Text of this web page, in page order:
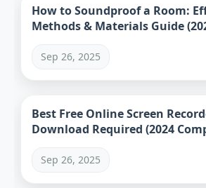
How to Soundproof a Room:
Methods & Materials Guide
Sep 26, 2025
Best Free Online Screen
Download Required (2024
Sep 26, 2025